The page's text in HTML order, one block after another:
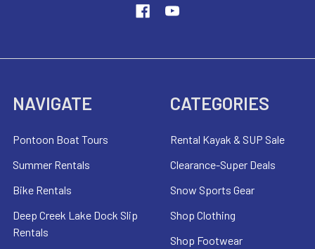
NAVIGATE
Pontoon Boat Tours
Summer Rentals
Bike Rentals
Deep Creek Lake Dock Slip
Rentals
CATEGORIES
Rental Kayak & SUP Sale
Clearance-Super Deals
Snow Sports Gear
Shop Clothing
Shop Footwear